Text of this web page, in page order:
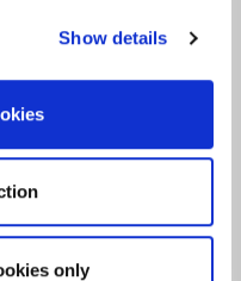
Show details
only
2024